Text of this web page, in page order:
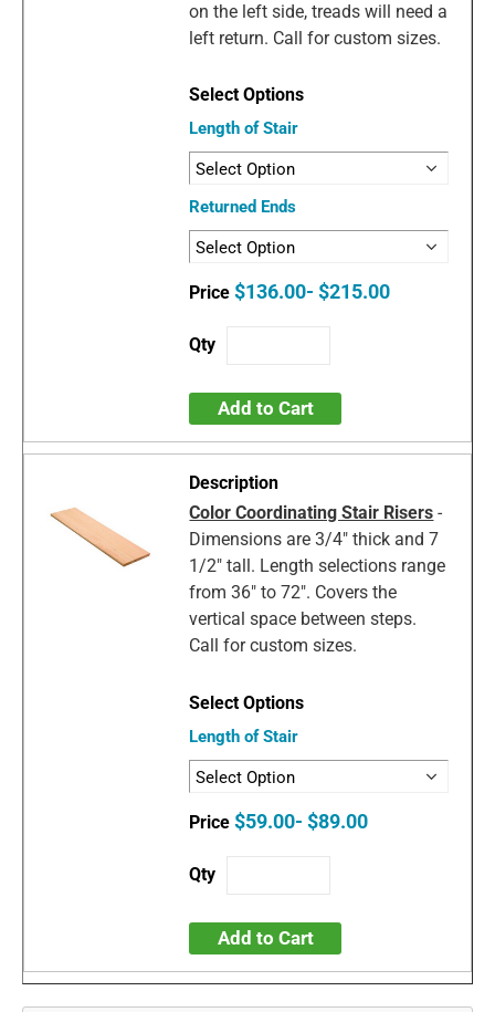
on the left side, treads will need a
left return. Call for custom sizes.
Length of Stair
Returned Ends
$136.00- $215.00
Add to Cart
Color Coordinating Stair Risers -
Dimensions are 3/4" thick and 7
1/2" tall. Length selections range
from 36" to 72". Covers the
vertical space between steps.
Call for custom sizes.
Length of Stair
$59.00- $89.00
Add to Cart